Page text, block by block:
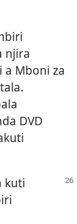
njira
a Mboni za
DVD
kuti